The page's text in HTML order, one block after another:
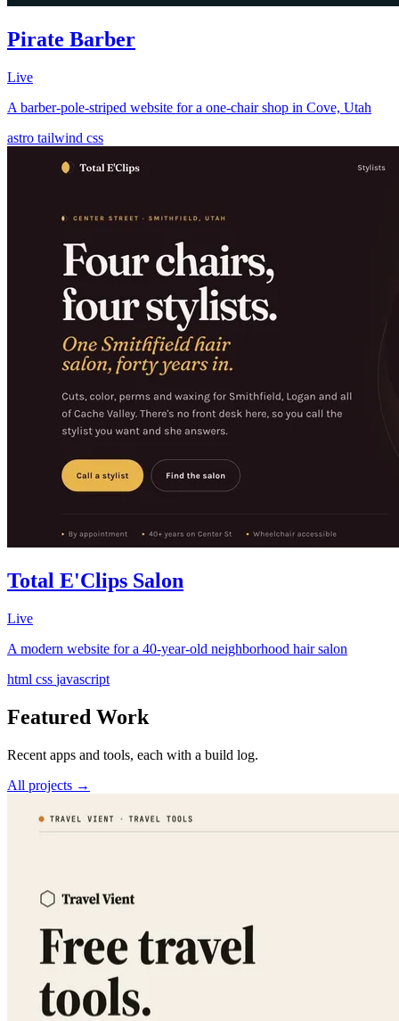
Pirate Barber
Live
A barber-pole-striped website for a one-chair shop in Cove, Utah
astro tailwind css
Total E'Clips Salon
Live
A modern website for a 40-year-old neighborhood hair salon
html css javascript
Featured Work
Recent apps and tools, each with a build log.
All projects →